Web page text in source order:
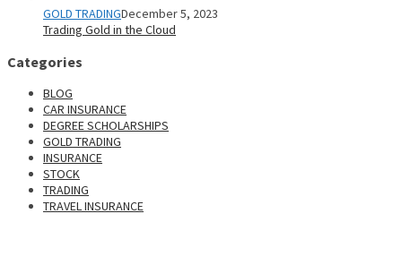
GOLD TRADINGDecember 5, 2023
Trading Gold in the Cloud
Categories
BLOG
CAR INSURANCE
DEGREE SCHOLARSHIPS
GOLD TRADING
INSURANCE
STOCK
TRADING
TRAVEL INSURANCE